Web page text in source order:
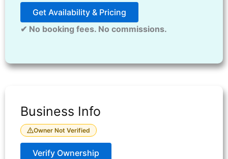
Get Availability & Pricing
✔ No booking fees. No commissions.
Business Info
Owner Not Verified
Verify Ownership